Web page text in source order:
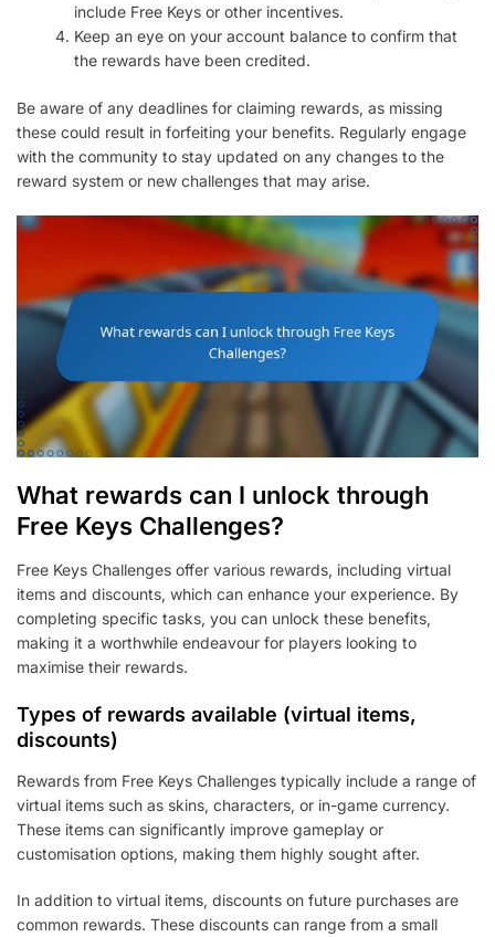
include Free Keys or other incentives.
Keep an eye on your account balance to confirm that
the rewards have been credited.
Be aware of any deadlines for claiming rewards, as missing
these could result in forfeiting your benefits. Regularly engage
with the community to stay updated on any changes to the
reward system or new challenges that may arise.
What rewards can I unlock through
Free Keys Challenges?
Free Keys Challenges offer various rewards, including virtual
items and discounts, which can enhance your experience. By
completing specific tasks, you can unlock these benefits,
making it a worthwhile endeavour for players looking to
maximise their rewards.
Types of rewards available (virtual items,
discounts)
Rewards from Free Keys Challenges typically include a range of
virtual items such as skins, characters, or in-game currency.
These items can significantly improve gameplay or
customisation options, making them highly sought after.
In addition to virtual items, discounts on future purchases are
common rewards. These discounts can range from a small